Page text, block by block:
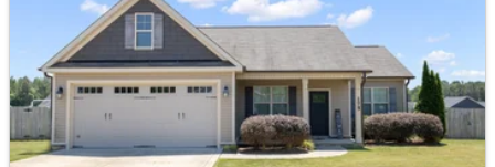
Beds
2
Baths
1618
Acres
101 Crossvine St #(9), Selma, NC 27576
MLS#: 10182292